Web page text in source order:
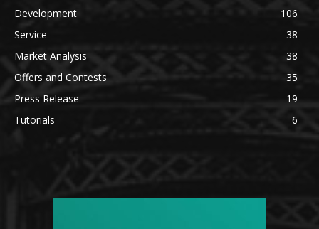
Development
106
Service
38
Market Analysis
38
Offers and Contests
35
Press Release
19
Tutorials
6